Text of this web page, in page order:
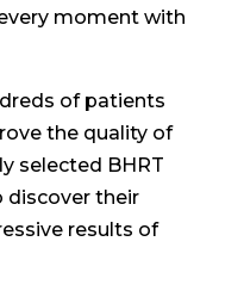
moment with
of patients
the quality of
selected BHRT
discover their
results of